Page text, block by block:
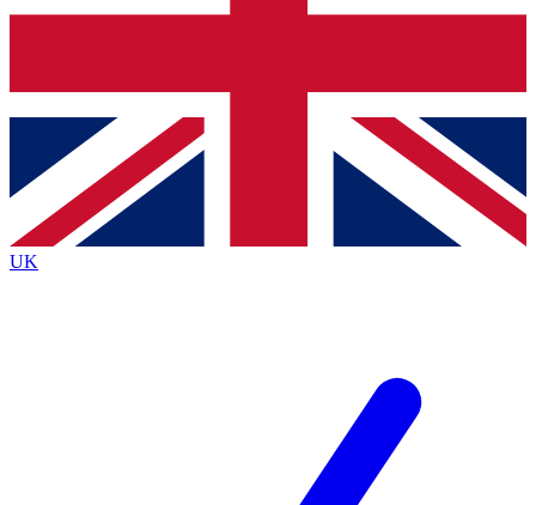
Contact me with news and offers from other Future
brands
By submitting your information you agree to the Terms & Conditionsand
Privacy
Policyand are aged 16 or over.
UK